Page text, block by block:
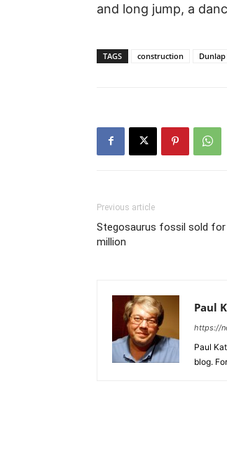
and long jump, a
TAGS construction Dunlap
Previous article
Stegosaurus fossil sold for
million
Paul
https://
Paul
blog.